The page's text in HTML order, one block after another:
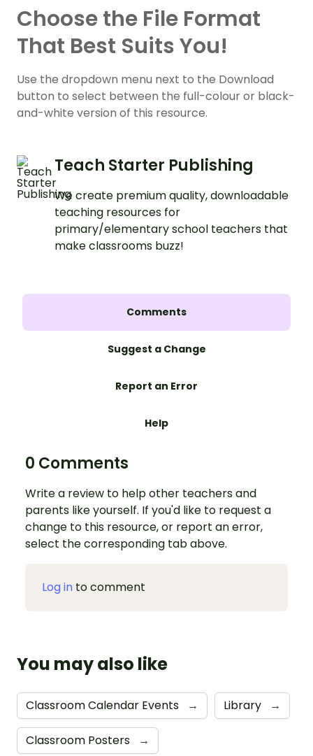
Choose the File Format
That Best Suits You!
Use the dropdown menu next to the Download
button to select between the full-colour or black-
and-white version of this resource.
Teach Starter Publishing
We create premium quality, downloadable
teaching resources for
primary/elementary school teachers that
make classrooms buzz!
Comments
Suggest a Change
Report an Error
Help
0 Comments
Write a review to help other teachers and
parents like yourself. If you'd like to request a
change to this resource, or report an error,
select the corresponding tab above.
Log in to comment
You may also like
Classroom Calendar Events → Library →
Classroom Posters →